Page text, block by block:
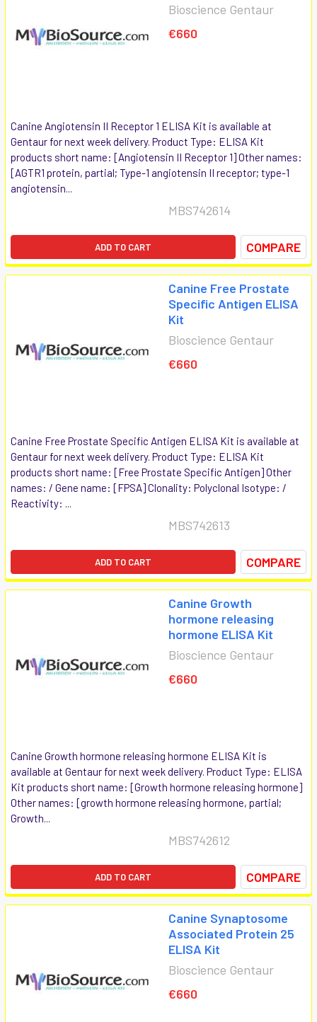
Bioscience Gentaur
€660
Canine Angiotensin II Receptor 1 ELISA Kit is available at
Gentaur for next week delivery. Product Type: ELISA Kit
products short name: [Angiotensin II Receptor 1] Other names:
[AGTR1 protein, partial; Type-1 angiotensin II receptor; type-1
angiotensin...
MBS742614
ADD TO CART COMPARE
Canine Free Prostate
Specific Antigen ELISA
Kit
Bioscience Gentaur
€660
Canine Free Prostate Specific Antigen ELISA Kit is available at
Gentaur for next week delivery. Product Type: ELISA Kit
products short name: [Free Prostate Specific Antigen] Other
names: / Gene name: [FPSA] Clonality: Polyclonal Isotype: /
Reactivity: ...
MBS742613
ADD TO CART COMPARE
Canine Growth
hormone releasing
hormone ELISA Kit
Bioscience Gentaur
€660
Canine Growth hormone releasing hormone ELISA Kit is
available at Gentaur for next week delivery. Product Type: ELISA
Kit products short name: [Growth hormone releasing hormone]
Other names: [growth hormone releasing hormone, partial;
Growth...
MBS742612
ADD TO CART COMPARE
Canine Synaptosome
Associated Protein 25
ELISA Kit
Bioscience Gentaur
€660